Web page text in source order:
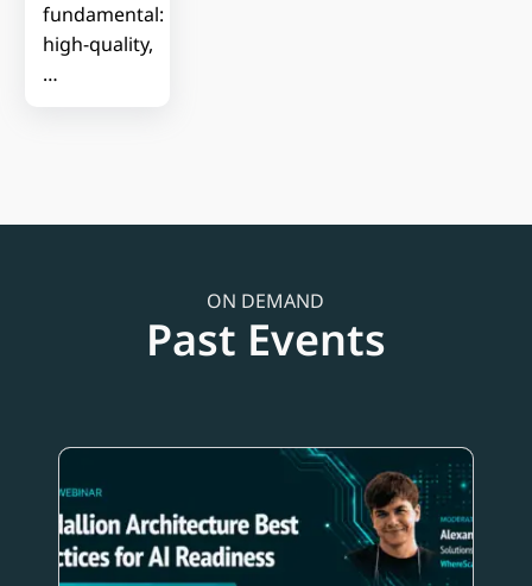
fundamental:
high-quality,
…
ON DEMAND
Past Events